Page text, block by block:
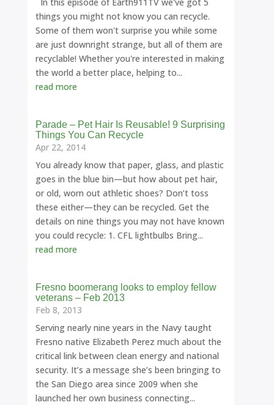
things you might not know you can recycle.
Some of them won't surprise you while some
are just downright strange, but all of them are
recyclable! Whether you're interested in making
the world a better place, helping to...
read more
Parade – Pet Hair Is Reusable! 9 Surprising
Things You Can Recycle
Apr 22, 2014
You already know that paper, glass, and plastic
goes in the blue bin—but how about pet hair,
or old, worn out athletic shoes? Don’t toss
these either—they can be recycled. Get the
details on nine things you may not have known
you could recycle: 1. CFL lightbulbs Bring...
read more
Fresno boomerang looks to employ fellow
veterans – Feb 2013
Feb 8, 2013
Serving nearly nine years in the Navy taught
Fresno native Elizabeth Perez much about the
critical link between clean energy and national
security. It’s a message she’s been bringing to
the San Diego area since 2009 when she
launched her own business connecting...